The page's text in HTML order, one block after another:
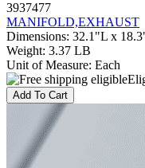
3937477
MANIFOLD,EXHAUST
Dimensions: 32.1"L x
Weight: 3.37 LB
Unit of Measure: Each
Add To Cart